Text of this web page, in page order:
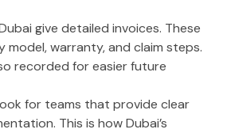
give detailed invoices. These
warranty, and claim steps.
recorded for easier future
for teams that provide clear
This is how Dubai’s